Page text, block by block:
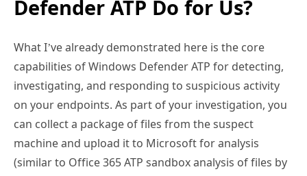
capabilities of Windows Defender ATP for detecting,
investigating, and responding to suspicious activity
on your endpoints. As part of your investigation, you
can collect a package of files from the suspect
machine and upload it to Microsoft for analysis
(similar to Office 365 ATP sandbox analysis of files by
Safe Attachments).